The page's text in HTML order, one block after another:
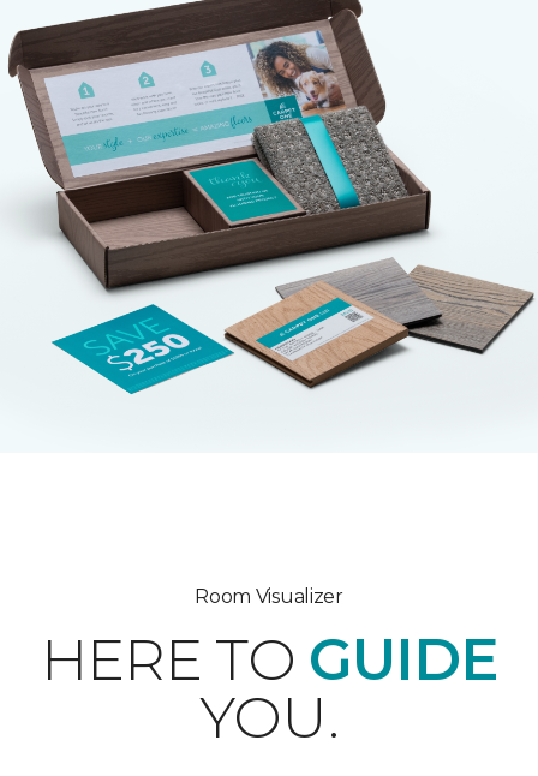
Room Visualizer
HERE TO GUIDE
YOU.